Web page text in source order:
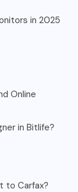
in 2025
Online
in Bitlife?
to Carfax?